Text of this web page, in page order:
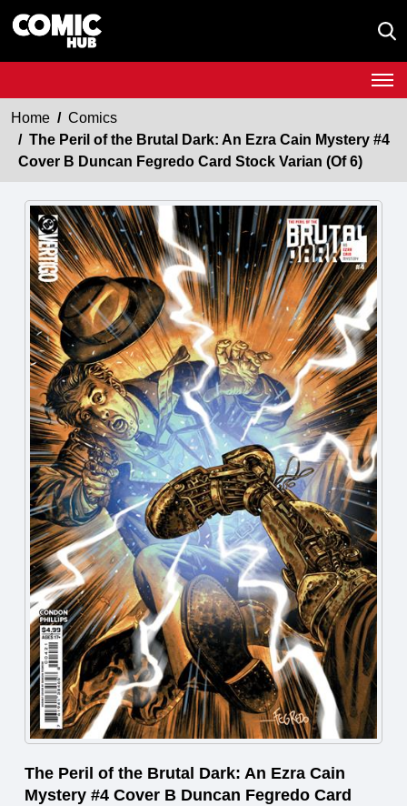
Home
Comics
The Peril of the Brutal Dark: An Ezra Cain Mystery #4
Cover B Duncan Fegredo Card Stock Varian (Of 6)
The Peril of the Brutal Dark: An Ezra Cain
Mystery #4 Cover B Duncan Fegredo Card